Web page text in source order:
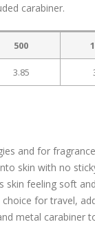
carabiner.
500
3.85
and for
skin with no
skin feeling soft
for travel,
metal carabiner